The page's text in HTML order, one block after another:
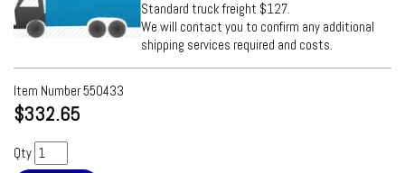
Standard truck freight $127.
We will contact you to confirm any additional
shipping services required and costs.
Item Number550433
$332.65
Qty